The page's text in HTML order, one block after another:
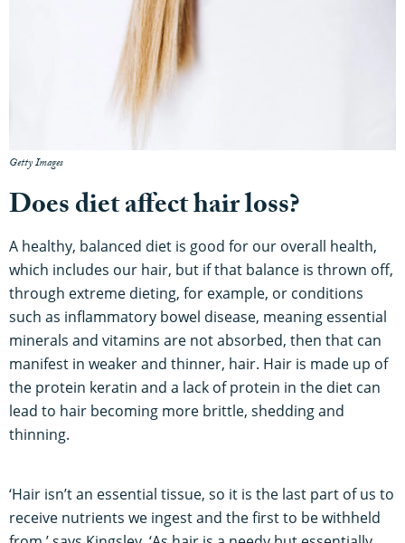
Getty Images
Does diet affect hair loss?
A healthy, balanced diet is good for our overall health,
which includes our hair, but if that balance is thrown off,
through extreme dieting, for example, or conditions
such as inflammatory bowel disease, meaning essential
minerals and vitamins are not absorbed, then that can
manifest in weaker and thinner, hair. Hair is made up of
the protein keratin and a lack of protein in the diet can
lead to hair becoming more brittle, shedding and
thinning.
‘Hair isn’t an essential tissue, so it is the last part of us to
receive nutrients we ingest and the first to be withheld